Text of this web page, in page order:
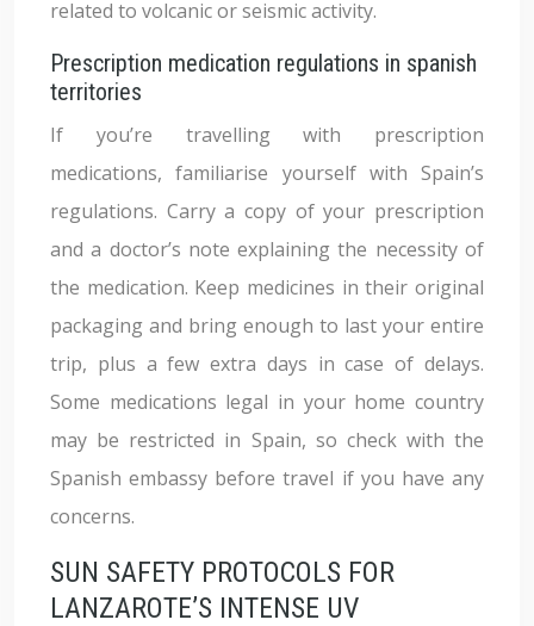
related to volcanic or seismic activity.
Prescription medication regulations in spanish
territories
If you’re travelling with prescription
medications, familiarise yourself with Spain’s
regulations. Carry a copy of your prescription
and a doctor’s note explaining the necessity of
the medication. Keep medicines in their original
packaging and bring enough to last your entire
trip, plus a few extra days in case of delays.
Some medications legal in your home country
may be restricted in Spain, so check with the
Spanish embassy before travel if you have any
concerns.
SUN SAFETY PROTOCOLS FOR
LANZAROTE’S INTENSE UV